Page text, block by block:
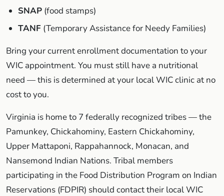
SNAP (food stamps)
TANF (Temporary Assistance for Needy Families)
Bring your current enrollment documentation to your
WIC appointment. You must still have a nutritional
need — this is determined at your local WIC clinic at no
cost to you.
Virginia is home to 7 federally recognized tribes — the
Pamunkey, Chickahominy, Eastern Chickahominy,
Upper Mattaponi, Rappahannock, Monacan, and
Nansemond Indian Nations. Tribal members
participating in the Food Distribution Program on Indian
Reservations (FDPIR) should contact their local WIC